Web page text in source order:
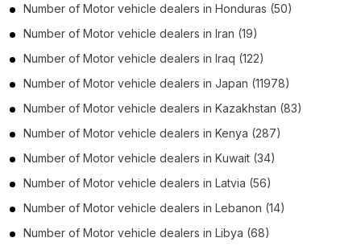
Number of Motor vehicle dealers in Honduras (50)
Number of Motor vehicle dealers in Iran (19)
Number of Motor vehicle dealers in Iraq (122)
Number of Motor vehicle dealers in Japan (11978)
Number of Motor vehicle dealers in Kazakhstan (83)
Number of Motor vehicle dealers in Kenya (287)
Number of Motor vehicle dealers in Kuwait (34)
Number of Motor vehicle dealers in Latvia (56)
Number of Motor vehicle dealers in Lebanon (14)
Number of Motor vehicle dealers in Libya (68)